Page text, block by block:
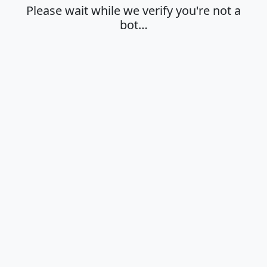
Please wait while we verify you're not a
bot…